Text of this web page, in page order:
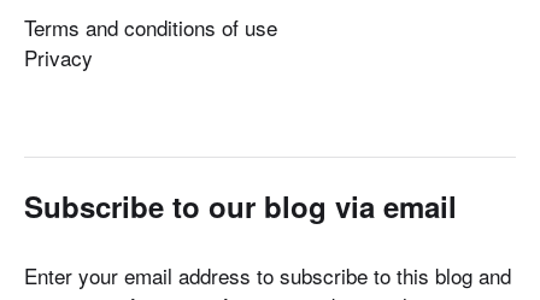
Terms and conditions of use
Privacy
Subscribe to our blog via email
Enter your email address to subscribe to this blog and